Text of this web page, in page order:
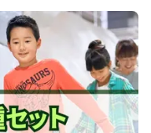
運動装置で、子どもはもちろ
に合わせた健康づくりができ
ャレンジしているうちに健康
数々を存分にお楽しみくださ
す。必ず18歳以上の方の付き
って数々の障害物にトライしな
絆を生み出すだけでなく、お
としっかり向き合うことがで